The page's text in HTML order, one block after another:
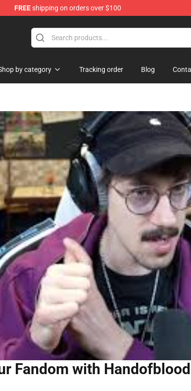
FREEshipping on orders over $100
by category Tracking order Blog
Fandom with